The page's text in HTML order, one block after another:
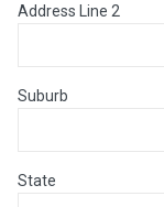
Address Line 2
Suburb
State